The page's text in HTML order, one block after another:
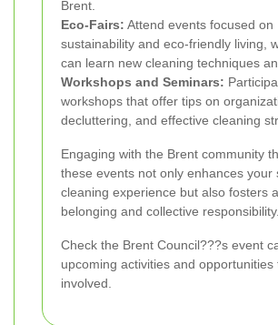
Brent.
Eco-Fairs: Attend events focused on
sustainability and eco-friendly living,
can learn new cleaning techniques
Workshops and Seminars:
workshops that offer tips on
decluttering, and effective cleaning
Engaging with the Brent community
these events not only enhances your
cleaning experience but also fosters
belonging and collective responsibility.
Check the Brent Council???s event
upcoming activities and opportunities
involved.